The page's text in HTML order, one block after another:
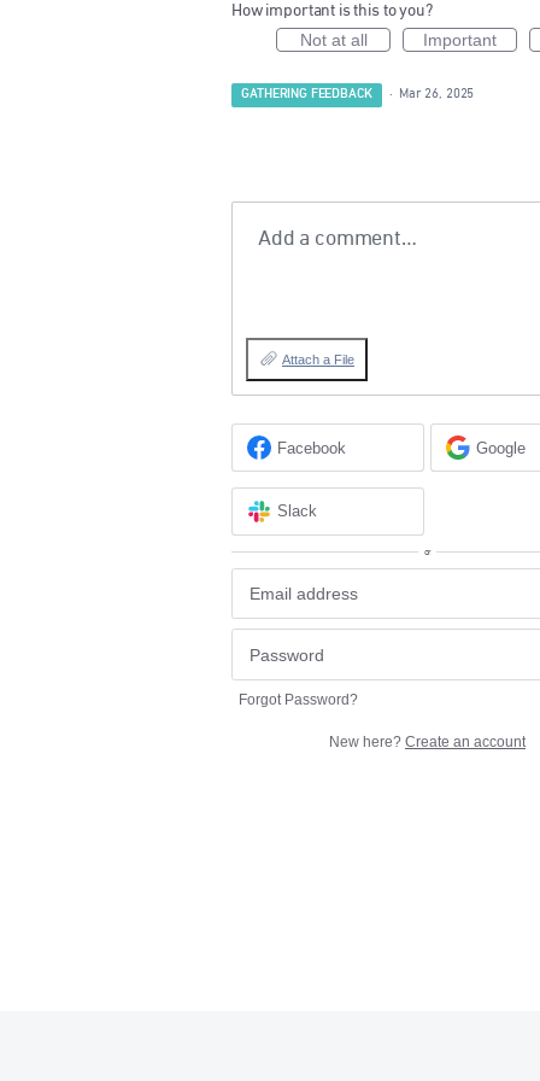
How important is this to you?
Not at all Important
GATHERING FEEDBACK · Mar 26, 2025
Add a comment…
Attach a File
Facebook Google
Slack
or
Forgot Password?
New here? Create an account